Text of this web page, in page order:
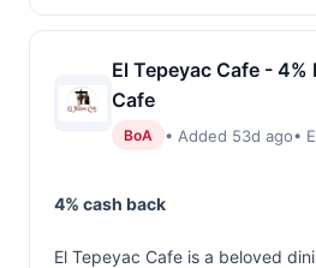
El Tepeyac Cafe -
Cafe
BoA • Added 53d ago•
4% cash back
El Tepeyac Cafe is a beloved